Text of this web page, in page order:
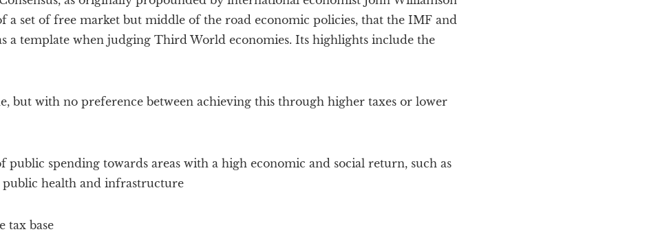
a set of free market but middle of the road economic policies, that the IMF and
a template when judging Third World economies. Its highlights include the
but with no preference between achieving this through higher taxes or lower
spending towards areas with a high economic and social return, such as
health and infrastructure
tax base